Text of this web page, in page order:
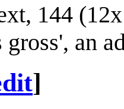
144
gross', an
]